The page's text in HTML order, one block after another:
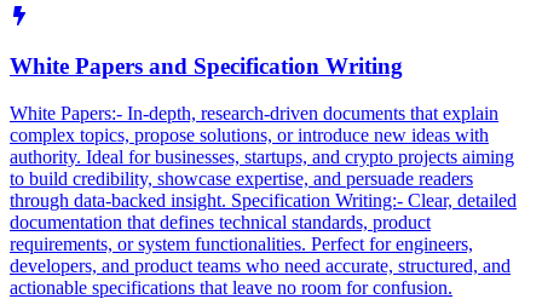
White Papers and Specification Writing
White Papers:- In-depth, research-driven documents that explain
complex topics, propose solutions, or introduce new ideas with
authority. Ideal for businesses, startups, and crypto projects aiming
to build credibility, showcase expertise, and persuade readers
through data-backed insight. Specification Writing:- Clear, detailed
documentation that defines technical standards, product
requirements, or system functionalities. Perfect for engineers,
developers, and product teams who need accurate, structured, and
actionable specifications that leave no room for confusion.